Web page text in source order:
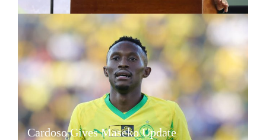
Cardoso Gives Maseko Update